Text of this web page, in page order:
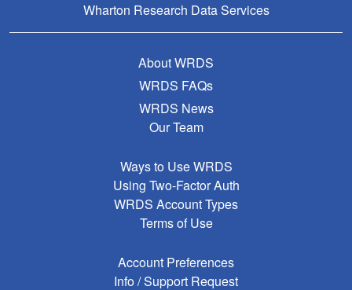
Wharton Research Data Services
About WRDS
WRDS FAQs
WRDS News
Our Team
Ways to Use WRDS
Using Two-Factor Auth
WRDS Account Types
Terms of Use
Account Preferences
Info / Support Request